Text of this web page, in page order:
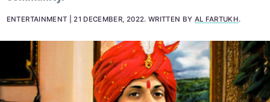
ENTERTAINMENT 21 DECEMBER, 2022. WRITTEN BY AL FARTUKH.